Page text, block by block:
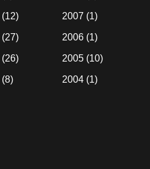
(12)
(27)
(26)
(8)
2007 (1)
2006(1)
2005(10)
2004(1)